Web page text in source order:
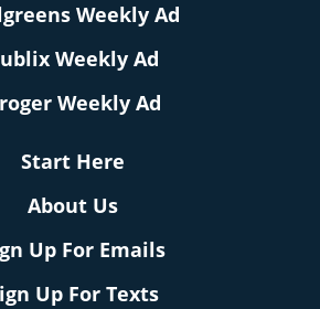
Weekly Ad
Weekly Ad
Weekly Ad
Start Here
About Us
Up For Emails
Up For Texts